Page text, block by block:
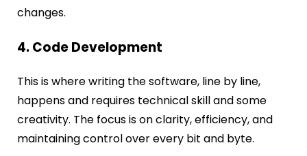
changes.
4. Code Development
This is where writing the software, line by line,
happens and requires technical skill and some
creativity. The focus is on clarity, efficiency, and
maintaining control over every bit and byte.